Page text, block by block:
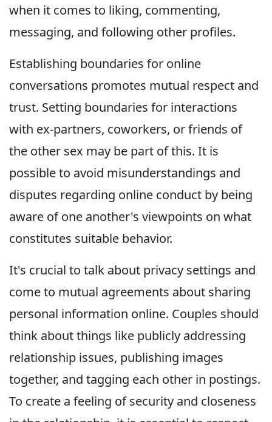
when it comes to liking, commenting,
messaging, and following other profiles.
Establishing boundaries for online
conversations promotes mutual respect and
trust. Setting boundaries for interactions
with ex-partners, coworkers, or friends of
the other sex may be part of this. It is
possible to avoid misunderstandings and
disputes regarding online conduct by being
aware of one another's viewpoints on what
constitutes suitable behavior.
It's crucial to talk about privacy settings and
come to mutual agreements about sharing
personal information online. Couples should
think about things like publicly addressing
relationship issues, publishing images
together, and tagging each other in postings.
To create a feeling of security and closeness